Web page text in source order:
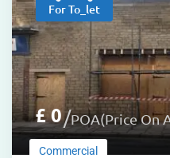
For To_let
£0 POA(Price On
Commercial